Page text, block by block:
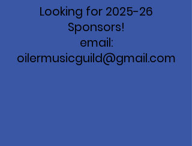
Looking for 2025-26
Sponsors!
email:
oilermusicguild@gmail.com